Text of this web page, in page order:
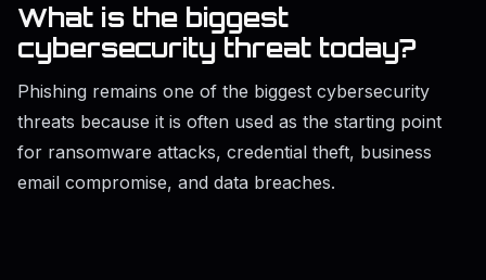
What is the biggest
cybersecurity threat today?
Phishing remains one of the biggest cybersecurity
threats because it is often used as the starting point
for ransomware attacks, credential theft, business
email compromise, and data breaches.